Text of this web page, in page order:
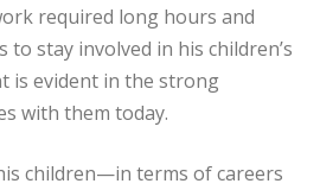
required long hours and
stay involved in his children’s
is evident in the strong
with them today.
children—in terms of careers